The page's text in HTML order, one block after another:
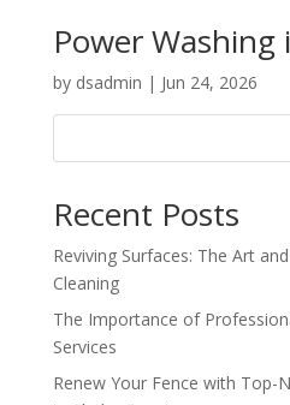
Power Washing
by dsadmin | Jun 24, 2026
Recent Posts
Reviving Surfaces: The Art
Cleaning
The Importance of
Services
Renew Your Fence with Top-